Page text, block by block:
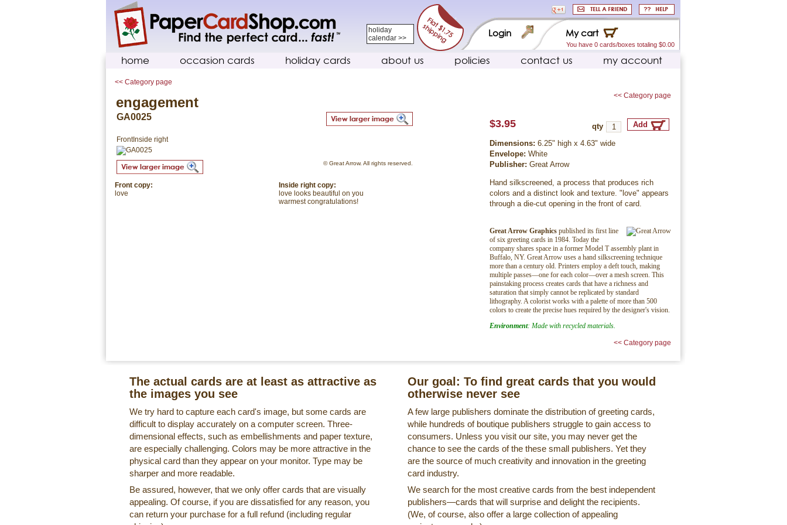
holiday
calendar >>
My cart
You have 0 cards/boxes totaling $0.00
Login
home occasion cards holiday cards about us policies contact us my account
<< Category page
engagement
GA0025
FrontInside right
© Great Arrow. All rights reserved.
Inside right copy:
love looks beautiful on you
warmest congratulations!
Front copy:
love
<< Category page
$3.95 qty
Dimensions: 6.25" high x 4.63" wide
Envelope: White
Publisher: Great Arrow
Hand silkscreened, a process that produces rich
colors and a distinct look and texture. "love" appears
through a die-cut opening in the front of card.
Great Arrow Graphics published its first line
of six greeting cards in 1984. Today the
company shares space in a former Model T assembly plant in
Buffalo, NY. Great Arrow uses a hand silkscreening technique
more than a century old. Printers employ a deft touch, making
multiple passes—one for each color—over a mesh screen. This
painstaking process creates cards that have a richness and
saturation that simply cannot be replicated by standard
lithography. A colorist works with a palette of more than 500
colors to create the precise hues required by the designer's vision.
Environment: Made with recycled materials.
<< Category page
The actual cards are at least as attractive as
the images you see
We try hard to capture each card's image, but some cards are
difficult to display accurately on a computer screen. Three-
dimensional effects, such as embellishments and paper texture,
are especially challenging. Colors may be more attractive in the
physical card than they appear on your monitor. Type may be
sharper and more readable.
Be assured, however, that we only offer cards that are visually
appealing. Of course, if you are dissatisfied for any reason, you
can return your purchase for a full refund (including regular
Our goal: To find great cards that you would
otherwise never see
A few large publishers dominate the distribution of greeting cards,
while hundreds of boutique publishers struggle to gain access to
consumers. Unless you visit our site, you may never get the
chance to see the cards of the these small publishers. Yet they
are the source of much creativity and innovation in the greeting
card industry.
We search for the most creative cards from the best independent
publishers—cards that will surprise and delight the recipients.
(We, of course, also offer a large collection of appealing